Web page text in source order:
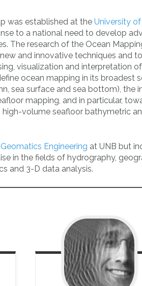
was established at the University
to a national need to develop
The research of the Ocean
and innovative techniques and
visualization and interpretation
ocean mapping in its broadest
sea surface and sea bottom), the
mapping, and in particular,
volume seafloor bathymetric
Engineering at UNB but
in the fields of hydrography,
and 3-D data analysis.